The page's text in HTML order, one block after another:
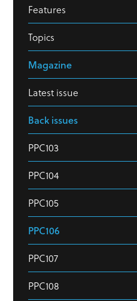
Features
Topics
Magazine
Latest issue
Back issues
PPC103
PPC104
PPC105
PPC106
PPC107
PPC108